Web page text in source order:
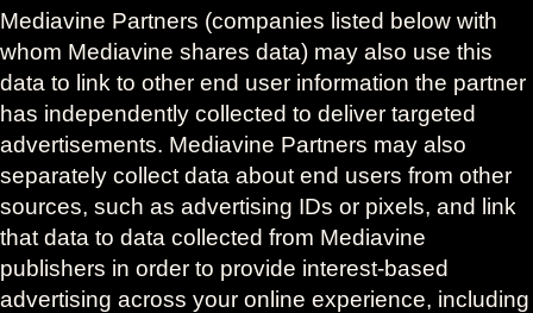
Mediavine Partners (companies listed below with
whom Mediavine shares data) may also use this
data to link to other end user information the partner
has independently collected to deliver targeted
advertisements. Mediavine Partners may also
separately collect data about end users from other
sources, such as advertising IDs or pixels, and link
that data to data collected from Mediavine
publishers in order to provide interest-based
advertising across your online experience, including